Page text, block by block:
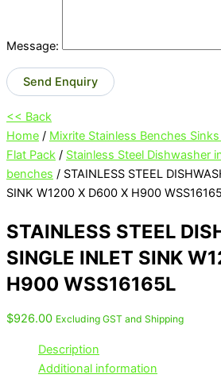
Message:
Send Enquiry
<< Back
Home / Mixrite Stainless Benches
Flat Pack / Stainless Steel Dishwasher
benches / STAINLESS STEEL
SINK W1200 X D600 X H900
STAINLESS STEEL
SINGLE INLET SINK
H900 WSS16165L
$926.00 Excluding GST and Shipping
Description
Additional information